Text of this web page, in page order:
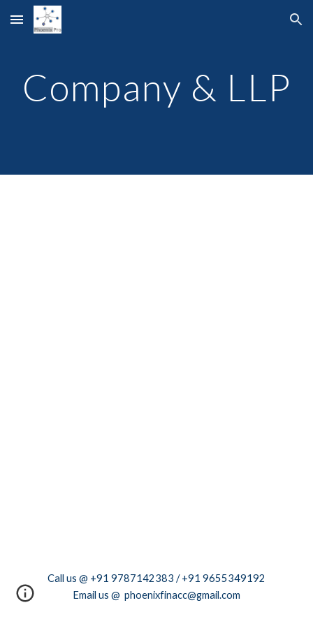
Skip to main content Skip to navigation
Company & LLP
Call us @ +91 9787142383 / +91 9655349192
Email us @ phoenixfinacc@gmail.com